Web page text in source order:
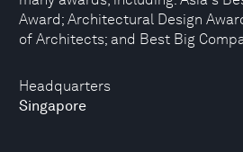
Headquarters
Singapore
Award; Architectural Design
of Architects; and Best Big